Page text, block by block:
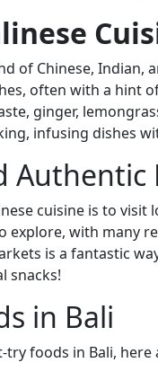
of Chinese, Indian,
often with a hint
ginger,
infusing dishes
Authentic
cuisine is to
explore, with many
is a fantastic
snacks!
in Bali
foods in Bali,